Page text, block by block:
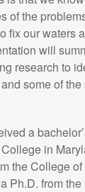
of the
fix our waters
will
research to i
some of
a
College in
the College
Ph.D. from